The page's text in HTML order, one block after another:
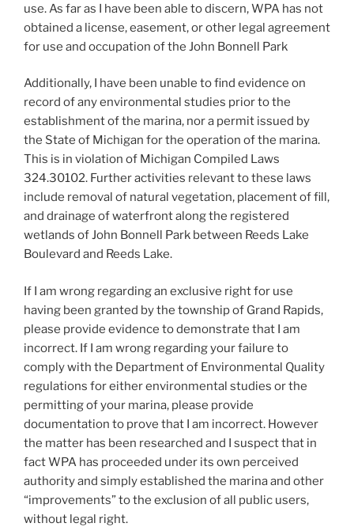
use. As far as I have been able to discern, WPA has not
obtained a license, easement, or other legal agreement
for use and occupation of the John Bonnell Park
Additionally, I have been unable to find evidence on
record of any environmental studies prior to the
establishment of the marina, nor a permit issued by
the State of Michigan for the operation of the marina.
This is in violation of Michigan Compiled Laws
324.30102. Further activities relevant to these laws
include removal of natural vegetation, placement of fill,
and drainage of waterfront along the registered
wetlands of John Bonnell Park between Reeds Lake
Boulevard and Reeds Lake.
If I am wrong regarding an exclusive right for use
having been granted by the township of Grand Rapids,
please provide evidence to demonstrate that I am
incorrect. If I am wrong regarding your failure to
comply with the Department of Environmental Quality
regulations for either environmental studies or the
permitting of your marina, please provide
documentation to prove that I am incorrect. However
the matter has been researched and I suspect that in
fact WPA has proceeded under its own perceived
authority and simply established the marina and other
“improvements” to the exclusion of all public users,
without legal right.